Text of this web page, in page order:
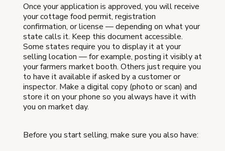
Once your application is approved, you will receive
your cottage food permit, registration
confirmation, or license — depending on what your
state calls it. Keep this document accessible.
Some states require you to display it at your
selling location — for example, posting it visibly at
your farmers market booth. Others just require you
to have it available if asked by a customer or
inspector. Make a digital copy (photo or scan) and
store it on your phone so you always have it with
you on market day.
Before you start selling, make sure you also have: